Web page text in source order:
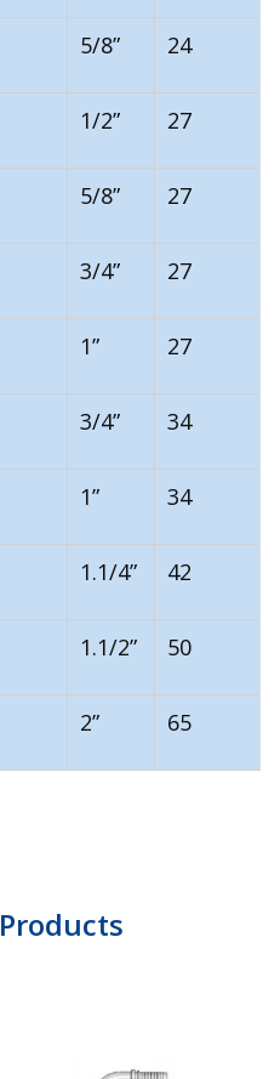
5/8” 24
1/2” 27
5/8” 27
3/4” 27
1” 27
3/4” 34
1” 34
1.1/4” 42
1.1/2” 50
2” 65
Products